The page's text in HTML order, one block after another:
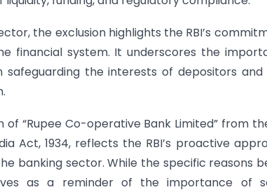
the exclusion highlights the RBI’s
financial system. It underscores the
safeguarding the interests of depositors
of “Rupee Co-operative Bank Limited” from
Act, 1934, reflects the RBI’s proactive
banking sector. While the specific reasons
as a reminder of the importance of